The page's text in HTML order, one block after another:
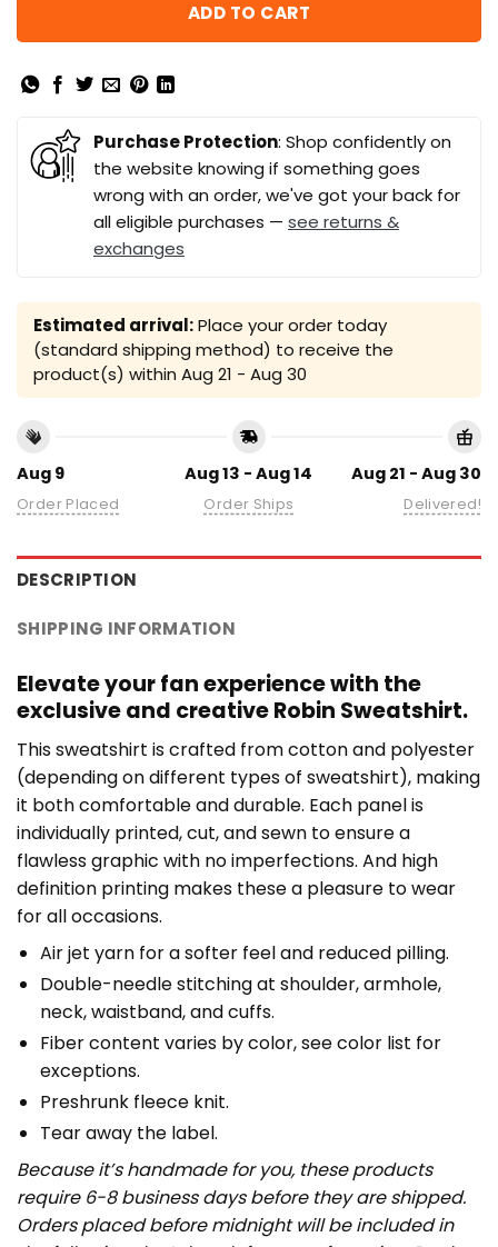
ADD TO CART
Purchase Protection: Shop confidently on
the website knowing if something goes
wrong with an order, we've got your back for
all eligible purchases — see returns &
exchanges
Estimated arrival:Place your order today
(standard shipping method) to receive the
product(s) within Aug 21 - Aug 30
Aug 9
Order Placed
Aug 13 - Aug 14
Order Ships
Aug 21 - Aug 30
Delivered!
DESCRIPTION
SHIPPING INFORMATION
Elevate your fan experience with the
exclusive and creative Robin Sweatshirt.
This sweatshirt is crafted from cotton and polyester
(depending on different types of sweatshirt), making
it both comfortable and durable. Each panel is
individually printed, cut, and sewn to ensure a
flawless graphic with no imperfections. And high
definition printing makes these a pleasure to wear
for all occasions.
Air jet yarn for a softer feel and reduced pilling.
Double-needle stitching at shoulder, armhole,
neck, waistband, and cuffs.
Fiber content varies by color, see color list for
exceptions.
Preshrunk fleece knit.
Tear away the label.
Because it’s handmade for you, these products
require 6-8 business days before they are shipped.
Orders placed before midnight will be included in